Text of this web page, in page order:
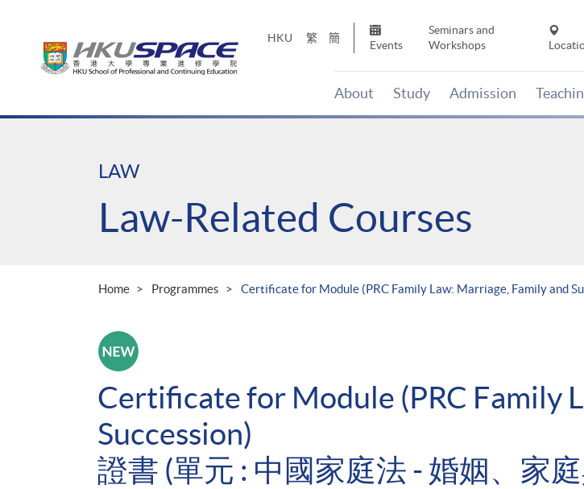
HKU 繁 簡
Events
Seminars and
Workshops
About Study Admission
Main
LAW
Law-Related Courses
Home Programmes Certificate for Module (PRC Family Law: Marriage, Family and
Certificate for Module (PRC Family
Succession)
證書 (單元 : 中國家庭法 - 婚姻、家